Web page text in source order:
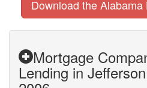
Download the Alabama
Mortgage
Lending in